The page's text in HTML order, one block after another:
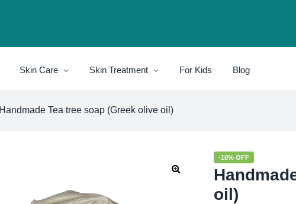
Skin Care Skin Treatment For Kids Blog
Handmade Tea tree soap (Greek olive oil)
-10% OFF
oil)